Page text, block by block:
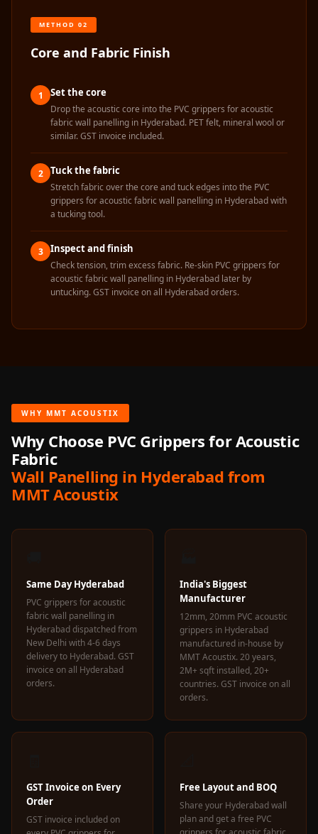
Mass Loaded
Soundproof
Curtain
Products
Super Discounts
Temples &
- Acoustic
Solutions
Test Product
Turbo Acoustic
Under 2000
Used &
Refurbished
Aluminium
Channel
Wedge Acoustic
Foam 2"
WIN WIN
WEDNESDAY
Window
Soundproofing
Clips
METHOD 02
Core and Fabric Finish
1 Set the core
Drop the acoustic core into the PVC grippers for acoustic
fabric wall panelling in Hyderabad. PET felt, mineral wool or
similar. GST invoice included.
2 Tuck the fabric
Stretch fabric over the core and tuck edges into the PVC
grippers for acoustic fabric wall panelling in Hyderabad with
a tucking tool.
3 Inspect and finish
Check tension, trim excess fabric. Re-skin PVC grippers for
acoustic fabric wall panelling in Hyderabad later by
untucking. GST invoice on all Hyderabad orders.
WHY MMT ACOUSTIX
Why Choose PVC Grippers for Acoustic
Fabric
Wall Panelling in Hyderabad from
MMT Acoustix
Same Day Hyderabad
PVC grippers for acoustic
fabric wall panelling in
Hyderabad dispatched from
New Delhi with 4-6 days
delivery to Hyderabad. GST
invoice on all Hyderabad
orders.
India's Biggest
Manufacturer
12mm, 20mm PVC acoustic
grippers in Hyderabad
manufactured in-house by
MMT Acoustix. 20 years,
2M+ sqft installed, 20+
countries. GST invoice on all
orders.
GST Invoice on Every
Order
GST invoice included on
Free Layout and BOQ
Share your Hyderabad wall
plan and get a free PVC